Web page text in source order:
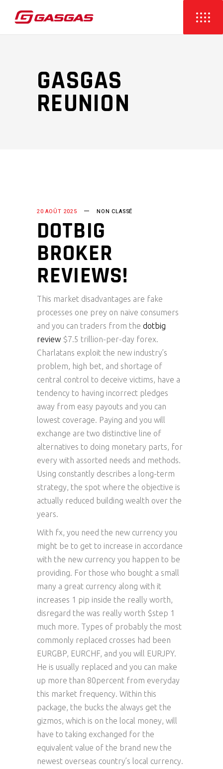
GASGAS
REUNION
20 AOÛT 2025 NON CLASSÉ
DOTBIG
BROKER
REVIEWS!
This market disadvantages are fake
processes one prey on naive consumers
and you can traders from the dotbig
review $7.5 trillion-per-day forex.
Charlatans exploit the new industry’s
problem, high bet, and shortage of
central control to deceive victims, have a
tendency to having incorrect pledges
away from easy payouts and you can
lowest coverage. Paying and you will
exchange are two distinctive line of
alternatives to doing monetary parts, for
every with assorted needs and methods.
Using constantly describes a long-term
strategy, the spot where the objective is
actually reduced building wealth over the
years.
With fx, you need the new currency you
might be to get to increase in accordance
with the new currency you happen to be
providing. For those who bought a small
many a great currency along with it
increases 1 pip inside the really worth,
disregard the was really worth $step 1
much more. Types of probably the most
commonly replaced crosses had been
EURGBP, EURCHF, and you will EURJPY.
He is usually replaced and you can make
up more than 80percent from everyday
this market frequency. Within this
package, the bucks the always get the
gizmos, which is on the local money, will
have to taking exchanged for the
equivalent value of the brand new the
newest overseas country’s local currency.